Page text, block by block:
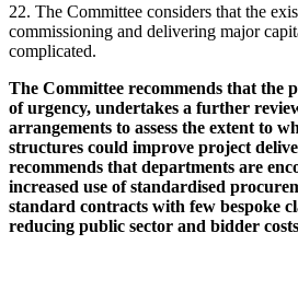
22. The Committee considers that the
commissioning and delivering major
complicated.
The Committee recommends that the
of urgency, undertakes a further
arrangements to assess the extent to
structures could improve project
recommends that departments are
increased use of standardised
standard contracts with few bespoke
reducing public sector and bidder